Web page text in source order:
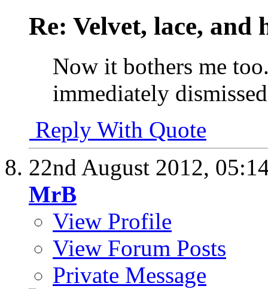
Re: Velvet, lace, and
Now it bothers me
immediately
Reply With Quote
22nd August 2012,
MrB
View Profile
View Forum Posts
Private Message